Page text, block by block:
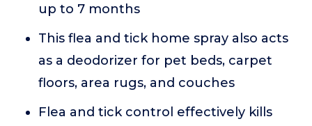
up to 7 months
This flea and tick home spray also acts
as a deodorizer for pet beds, carpet
floors, area rugs, and couches
Flea and tick control effectively kills